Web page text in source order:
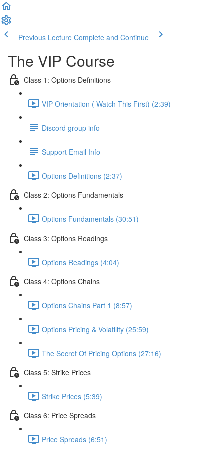
Previous Lecture Complete and Continue
The VIP Course
Class 1: Options Definitions
VIP Orientation ( Watch This First) (2:39)
Discord group info
Support Email Info
Options Definitions (2:37)
Class 2: Options Fundamentals
Options Fundamentals (30:51)
Class 3: Options Readings
Options Readings (4:04)
Class 4: Options Chains
Options Chains Part 1 (8:57)
Options Pricing & Volatility (25:59)
The Secret Of Pricing Options (27:16)
Class 5: Strike Prices
Strike Prices (5:39)
Class 6: Price Spreads
Price Spreads (6:51)